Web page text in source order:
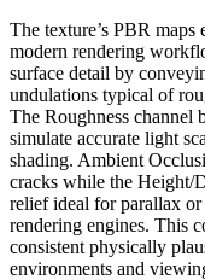
The texture’s PBR
modern rendering
surface detail by
undulations typical of
The Roughness channel
simulate accurate light
shading. Ambient
cracks while the Height/
relief ideal for parallax or
rendering engines. This
consistent physically
environments and